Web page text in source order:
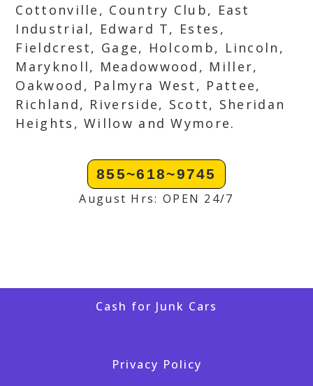
Cottonville, Country Club, East
Industrial, Edward T, Estes,
Fieldcrest, Gage, Holcomb, Lincoln,
Maryknoll, Meadowwood, Miller,
Oakwood, Palmyra West, Pattee,
Richland, Riverside, Scott, Sheridan
Heights, Willow and Wymore.
855~618~9745
August Hrs: OPEN 24/7
Cash for Junk Cars
Privacy Policy